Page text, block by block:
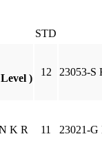
STD
)
12 23053-
K R 11 23021-